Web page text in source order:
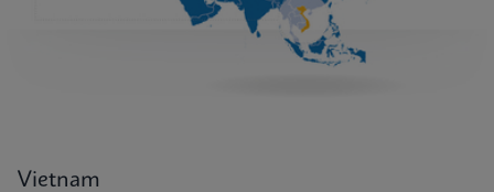
Vietnam